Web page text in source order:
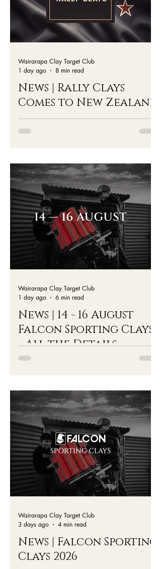
News | Rally Clays
Comes to New Zealand
Wairarapa Clay Target Club
1 day ago
8 min read
News | 14 - 16 August
Falcon Sporting Clays
- All the Details
Wairarapa Clay Target Club
1 day ago
6 min read
News | Falcon Sporting
Clays 2026
Wairarapa Clay Target Club
3 days ago
4 min read